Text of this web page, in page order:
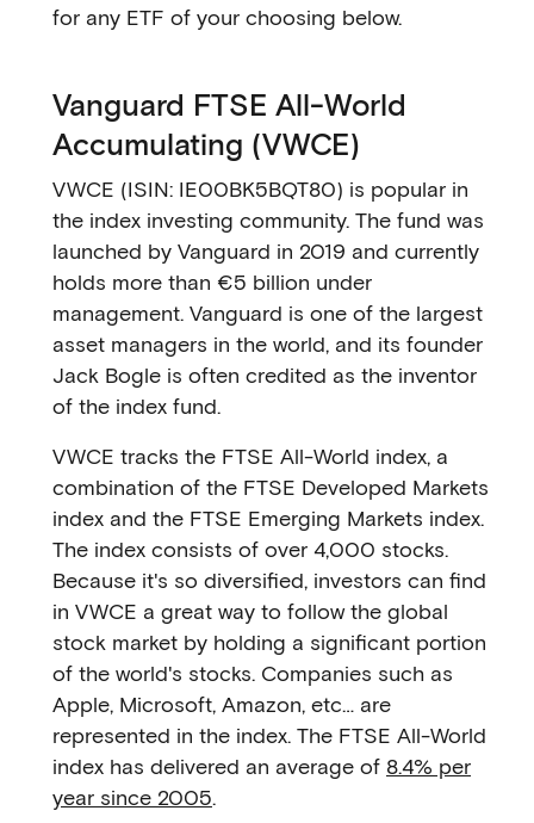
for any ETF of your choosing below.
Vanguard FTSE All-World
Accumulating (VWCE)
VWCE (ISIN: IE00BK5BQT80) is popular in
the index investing community. The fund was
launched by Vanguard in 2019 and currently
holds more than €5 billion under
management. Vanguard is one of the largest
asset managers in the world, and its founder
Jack Bogle is often credited as the inventor
of the index fund.
VWCE tracks the FTSE All-World index, a
combination of the FTSE Developed Markets
index and the FTSE Emerging Markets index.
The index consists of over 4,000 stocks.
Because it's so diversified, investors can find
in VWCE a great way to follow the global
stock market by holding a significant portion
of the world's stocks. Companies such as
Apple, Microsoft, Amazon, etc… are
represented in the index. The FTSE All-World
index has delivered an average of 8.4% per
year since 2005.